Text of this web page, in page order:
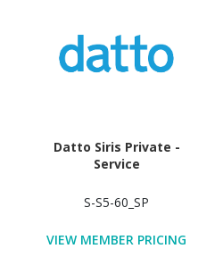
Datto Siris Private -
Service
S-S5-60_SP
VIEW MEMBER PRICING